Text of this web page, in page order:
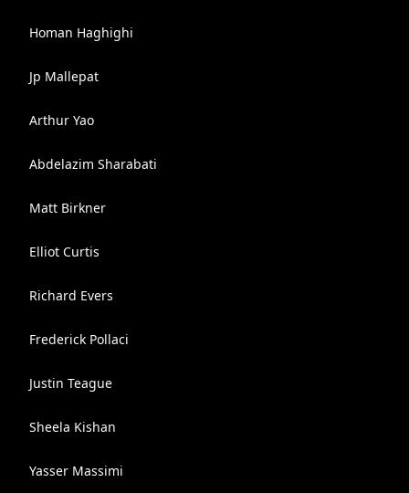
Homan Haghighi
Jp Mallepat
Arthur Yao
Abdelazim Sharabati
Matt Birkner
Elliot Curtis
Richard Evers
Frederick Pollaci
Justin Teague
Sheela Kishan
Yasser Massimi